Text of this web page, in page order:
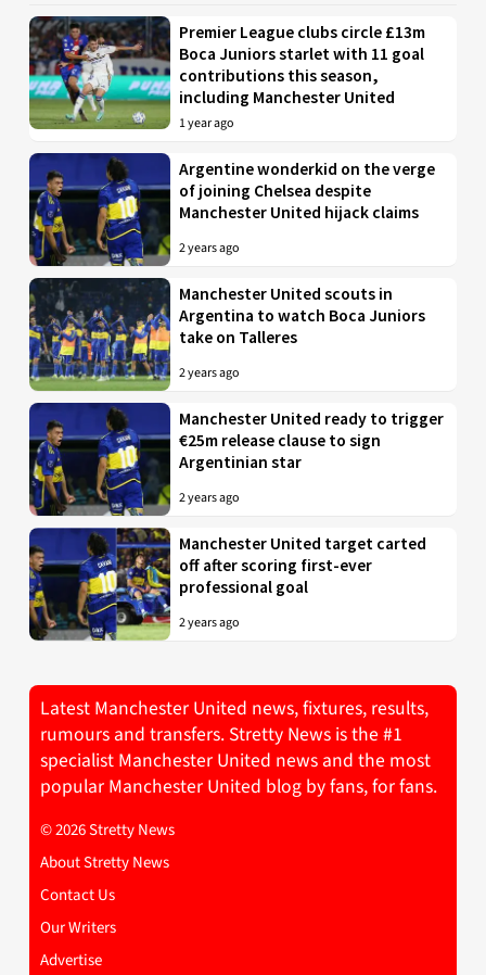
Premier League clubs circle £13m
Boca Juniors starlet with 11 goal
contributions this season,
including Manchester United
1 year ago
Argentine wonderkid on the verge
of joining Chelsea despite
Manchester United hijack claims
2 years ago
Manchester United scouts in
Argentina to watch Boca Juniors
take on Talleres
2 years ago
Manchester United ready to trigger
€25m release clause to sign
Argentinian star
2 years ago
Manchester United target carted
off after scoring first-ever
professional goal
2 years ago
Latest Manchester United news, fixtures, results,
rumours and transfers. Stretty News is the #1
specialist Manchester United news and the most
popular Manchester United blog by fans, for fans.
© 2026 Stretty News
About Stretty News
Contact Us
Our Writers
Advertise